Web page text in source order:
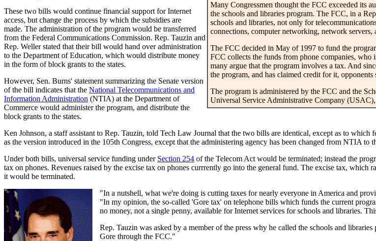
Many Congressmen thought the FCC exceeded its
the schools and libraries program. The FCC, in a
schools and libraries, not only for
connections, computer networking, network servers,
The FCC decided in May of 1997 to fund the
FCC collects the funds from phone companies,
many argue that the program involves a tax. And
the program, and has claimed credit for it,
The program is administered by the FCC and the
Universal Service Administrative Company
These two bills would continue financial support for Internet
access, but change the process by which the subsidies are
made. The administration of the program would be transferred
from the Federal Communications Commission. Rep. Tauzin and
Rep. Weller stated that their bill would hand over administration
to the Department of Education, which would distribute money
in the form of block grants to the states.
However, Sen. Burns' statement summarizing the Senate version
of the bill indicates that the National Telecommunications and
Information Administration (NTIA) at the Department of
Commerce would administer the program, and distribute the
block grants to the states.
Ken Johnson, a staff assistant to Rep. Tauzin, told Tech Law Journal that the two bills are identical, except as to
as the version introduced in the 105th Congress, except that the administering agency has been changed from NTIA to
Under both bills, universal service funding under Section 254 of the Telecom Act would be terminated; instead the
tax on phones. Revenues raised by the excise tax on phones currrently go into the general fund. The excise tax,
it would be terminated.
"In a nutshell, what we're doing is cutting taxes for nearly everyone in America and
"In my opinion, the so-called 'Gore tax' on telephone bills which funds the current
no money, not a single penny, available for Internet services for schools and libraries.
Rep. Tauzin was asked by a member of the press why he called the schools and
Gore through the FCC."